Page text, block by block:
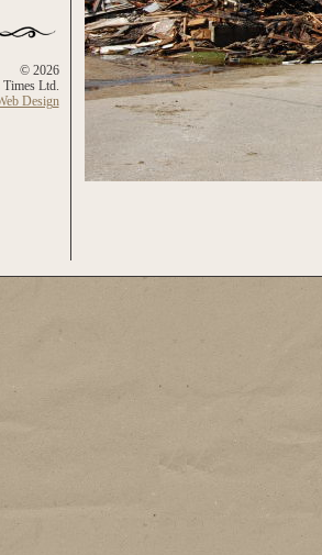
© 2026
Ltd.
Design